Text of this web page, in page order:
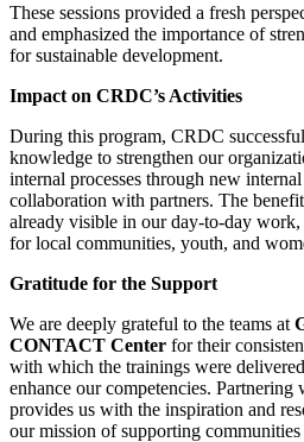
These sessions provided a fresh
and emphasized the importance of
for sustainable development.
Impact on CRDC’s Activities
During this program, CRDC
knowledge to strengthen our
internal processes through new
collaboration with partners. The
already visible in our day-to-day
for local communities, youth, and
Gratitude for the Support
We are deeply grateful to the teams at
CONTACT Center for their
with which the trainings were
enhance our competencies. Partnering
provides us with the inspiration and
our mission of supporting